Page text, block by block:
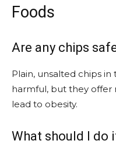
Foods
Are any chips
Plain, unsalted chips
harmful, but they offer
lead to obesity.
What should I do